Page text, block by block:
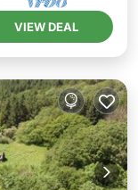
VIEW DEAL